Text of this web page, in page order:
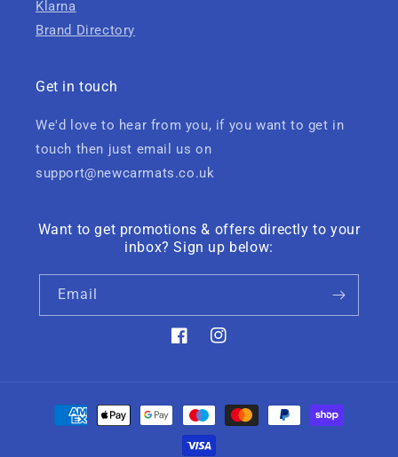
Klarna
Brand Directory
Get in touch
We'd love to hear from you, if you want to get in
touch then just email us on
support@newcarmats.co.uk
Want to get promotions & offers directly to your
inbox? Sign up below:
Email
FacebookInstagram
Payment
methods